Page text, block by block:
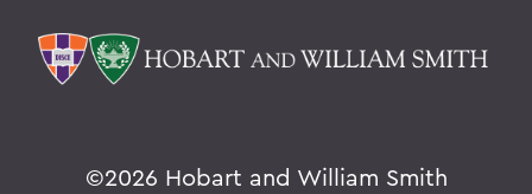
©2026 Hobart and William Smith